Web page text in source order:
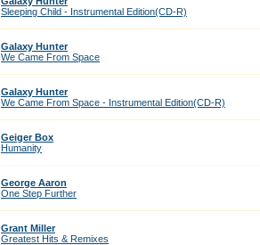
Sleeping Child - Instrumental Edition(CD-R)
Galaxy Hunter
We Came From Space
Galaxy Hunter
We Came From Space - Instrumental Edition(CD-R)
Geiger Box
Humanity
George Aaron
One Step Further
Grant Miller
Greatest Hits & Remixes